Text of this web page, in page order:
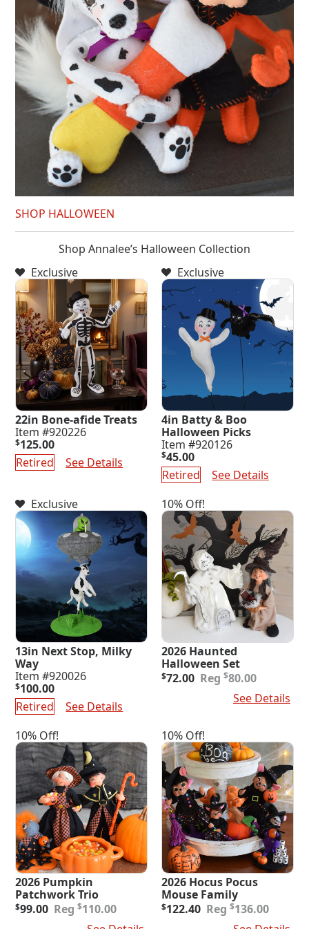
SHOP HALLOWEEN
Shop Annalee’s Halloween Collection
Exclusive
22in Bone-afide Treats
Item #920226
$125.00
Retired
See Details
Exclusive
4in Batty & Boo
Halloween Picks
Item #920126
$45.00
Retired
See Details
Exclusive
13in Next Stop, Milky
Way
Item #920026
$100.00
Retired
See Details
10% Off!
2026 Haunted
Halloween Set
$80.00
Original
price
$72.00
Current
price
See Details
10% Off!
2026 Pumpkin
Patchwork Trio
$110.00
Original
$99.00
Current
10% Off!
2026 Hocus Pocus
Mouse Family
$136.00
Original
$122.40
Current